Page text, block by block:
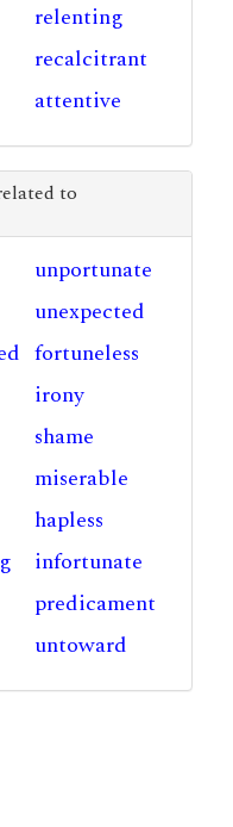
relenting
recalcitrant
attentive
to
unportunate
unexpected
fortuneless
irony
shame
miserable
hapless
infortunate
predicament
untoward